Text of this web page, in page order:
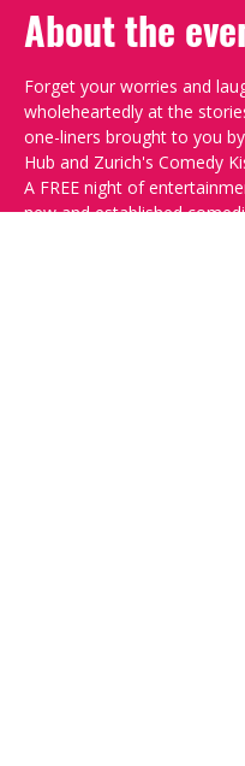
About the
Forget your worries and
wholeheartedly at the
one-liners brought to you
Hub and Zurich's Comedy
A FREE night of
new and established